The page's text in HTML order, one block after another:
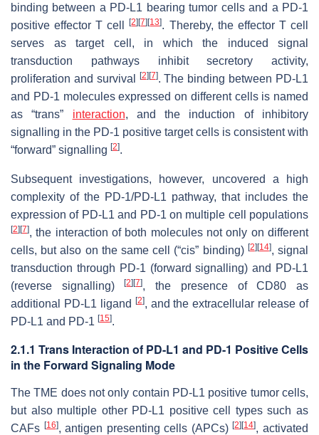
binding between a PD-L1 bearing tumor cells and a PD-1
positive effector T cell[2][7][13]. Thereby, the effector T cell
serves as target cell, in which the induced signal
transduction pathways inhibit secretory activity,
proliferation and survival
[2][7]. The binding between PD-L1
and PD-1 molecules expressed on different cells is named
as “trans” interaction, and the induction of inhibitory
signalling in the PD-1 positive target cells is consistent with
“forward” signalling [2].
Subsequent investigations, however, uncovered a high
complexity of the PD-1/PD-L1 pathway, that includes the
expression of PD-L1 and PD-1 on multiple cell populations
[2][7], the interaction of both molecules not only on different
cells, but also on the same cell (“cis” binding) [2][14], signal
transduction through PD-1 (forward signalling) and PD-L1
(reverse signalling)[2][7], the presence of CD80 as
additional PD-L1 ligand [2], and the extracellular release of
PD-L1 and PD-1 [15].
2.1.1 Trans Interaction of PD-L1 and PD-1 Positive Cells
in the Forward Signaling Mode
The TME does not only contain PD-L1 positive tumor cells,
but also multiple other PD-L1 positive cell types such as
CAFs [16], antigen presenting cells (APCs)[2][14], activated